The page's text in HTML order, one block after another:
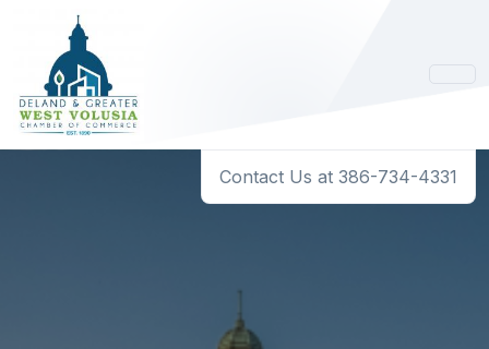
Contact Us at 386-734-4331